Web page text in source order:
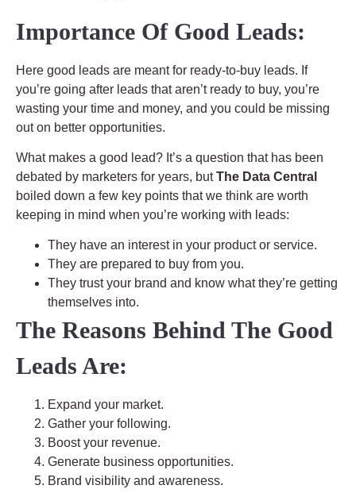
Importance Of Good Leads:
Here good leads are meant for ready-to-buy leads. If
you’re going after leads that aren’t ready to buy, you’re
wasting your time and money, and you could be missing
out on better opportunities.
What makes a good lead? It’s a question that has been
debated by marketers for years, butThe Data Central
boiled down a few key points that we think are worth
keeping in mind when you’re working with leads:
They have an interest in your product or service.
They are prepared to buy from you.
They trust your brand and know what they’re getting
themselves into.
The Reasons Behind The Good
Leads Are:
Expand your market.
Gather your following.
Boost your revenue.
Generate business opportunities.
Brand visibility and awareness.